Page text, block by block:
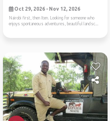
Oct 29, 2026 - Nov 12, 2026
Nairobi first, then Iten. Looking for someone who
enjoys spontaneous adventures, beautiful landsc...